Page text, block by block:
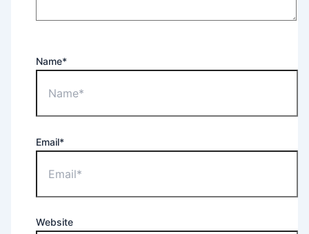
Name*
Email*
Website